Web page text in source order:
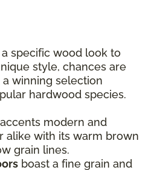
specific wood look to
style, chances are
winning selection
hardwood species.
accents modern and
alike with its warm brown
grain lines.
boast a fine grain and